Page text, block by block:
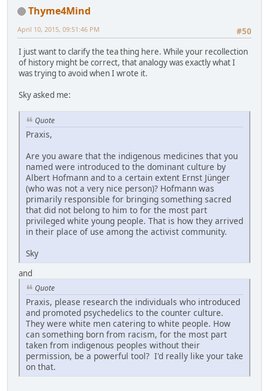
Thyme4Mind
#50
April 10, 2015, 09:51:46 PM
I just want to clarify the tea thing here. While your recollection
of history might be correct, that analogy was exactly what I
was trying to avoid when I wrote it.
Sky asked me:
Quote
Praxis,
Are you aware that the indigenous medicines that you
named were introduced to the dominant culture by
Albert Hofmann and to a certain extent Ernst Jünger
(who was not a very nice person)? Hofmann was
primarily responsible for bringing something sacred
that did not belong to him to for the most part
privileged white young people. That is how they arrived
in their place of use among the activist community.
Sky
and
Quote
Praxis, please research the individuals who introduced
and promoted psychedelics to the counter culture.
They were white men catering to white people. How
can something born from racism, for the most part
taken from indigenous peoples without their
permission, be a powerful tool? I'd really like your take
on that.